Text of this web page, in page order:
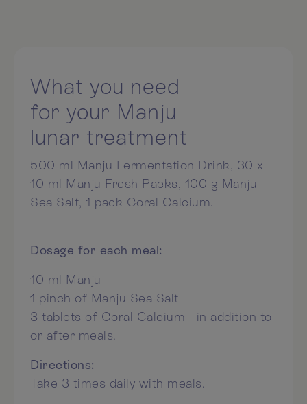
What you need
for your Manju
lunar treatment
500 ml Manju Fermentation Drink, 30 x
10 ml Manju Fresh Packs, 100 g Manju
Sea Salt, 1 pack Coral Calcium.
Dosage for each meal:
10 ml Manju
1 pinch of Manju Sea Salt
3 tablets of Coral Calcium - in addition to
or after meals.
Directions:
Take 3 times daily with meals.